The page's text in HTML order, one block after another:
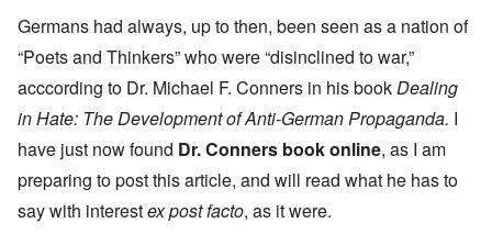
Germans had always, up to then, been seen as a nation of
“Poets and Thinkers” who were “disinclined to war,”
acccording to Dr. Michael F. Conners in his bookDealing
in Hate: The Development of Anti-German Propaganda. I
have just now found Dr. Conners book online, as I am
preparing to post this article, and will read what he has to
say with interestex post facto, as it were.